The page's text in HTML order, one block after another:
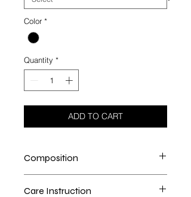
Color *
Quantity *
ADD TO CART
Composition
Care Instruction